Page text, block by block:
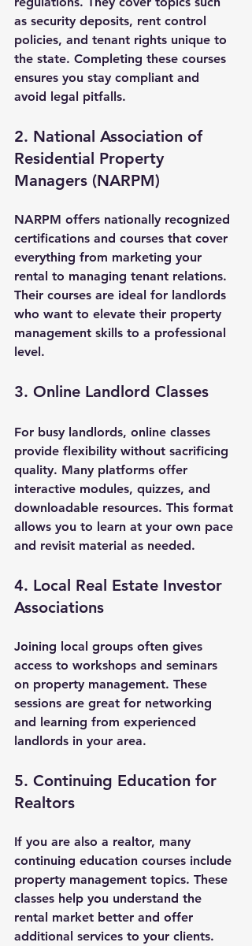
as security deposits, rent control
policies, and tenant rights unique to
the state. Completing these courses
ensures you stay compliant and
avoid legal pitfalls.
2. National Association of
Residential Property
Managers (NARPM)
NARPM offers nationally recognized
certifications and courses that cover
everything from marketing your
rental to managing tenant relations.
Their courses are ideal for landlords
who want to elevate their property
management skills to a professional
level.
3. Online Landlord Classes
For busy landlords, online classes
provide flexibility without sacrificing
quality. Many platforms offer
interactive modules, quizzes, and
downloadable resources. This format
allows you to learn at your own pace
and revisit material as needed.
4. Local Real Estate Investor
Associations
Joining local groups often gives
access to workshops and seminars
on property management. These
sessions are great for networking
and learning from experienced
landlords in your area.
5. Continuing Education for
Realtors
If you are also a realtor, many
continuing education courses include
property management topics. These
classes help you understand the
rental market better and offer
additional services to your clients.